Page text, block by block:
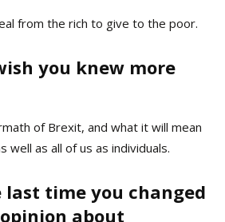
from the rich to give to the poor.
you knew more
of Brexit, and what it will mean
well as all of us as individuals.
last time you changed
about